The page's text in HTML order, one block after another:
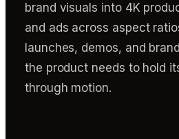
brand visuals into 4K
and ads across aspect
launches, demos, and
the product needs to hold
through motion.